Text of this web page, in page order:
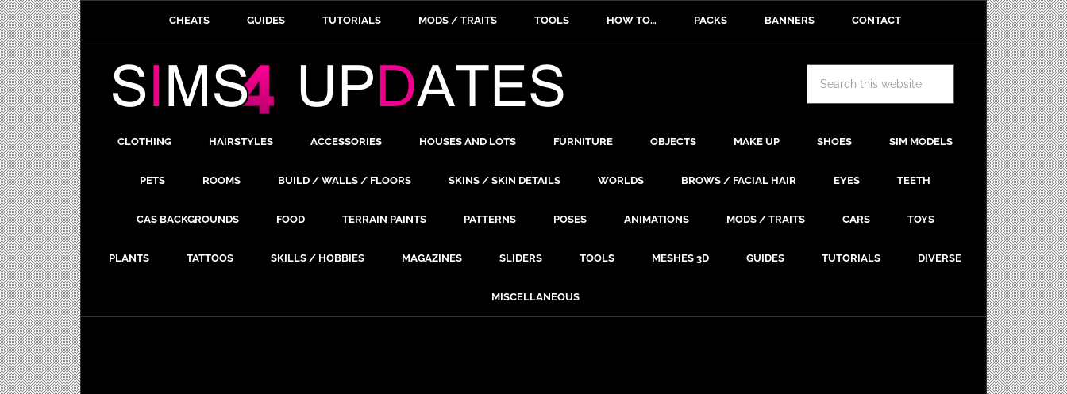
CHEATS GUIDES TUTORIALS MODS / TRAITS TOOLS HOW TO… PACKS BANNERS CONTACT
CLOTHING HAIRSTYLES ACCESSORIES HOUSES AND LOTS FURNITURE OBJECTS MAKE UP SHOES SIM MODELS
PETS ROOMS BUILD / WALLS / FLOORS SKINS / SKIN DETAILS WORLDS BROWS / FACIAL HAIR EYES TEETH
CAS BACKGROUNDS FOOD TERRAIN PAINTS PATTERNS POSES ANIMATIONS MODS / TRAITS CARS TOYS
PLANTS TATTOOS SKILLS / HOBBIES MAGAZINES SLIDERS TOOLS MESHES 3D GUIDES TUTORIALS DIVERSE
MISCELLANEOUS